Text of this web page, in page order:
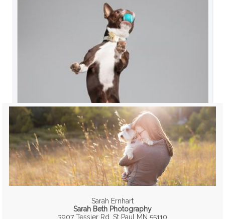
Sarah Ernhart
Sarah Beth Photography
3907 Tessier Rd, St Paul MN 55110